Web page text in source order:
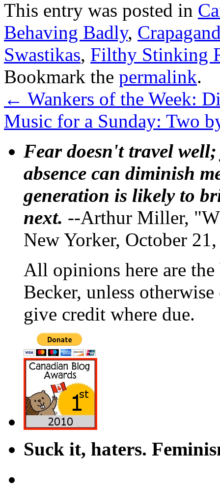
This entry was posted in
Behaving Badly,
Swastikas, Filthy Stinking
Bookmark the permalink.
← Wankers of the Week:
Music for a Sunday: Two
Fear doesn't travel
absence can diminish
generation is likely to
next. --Arthur Miller,
New Yorker, October
All opinions here are
Becker, unless
give credit where due.
Suck it, haters.